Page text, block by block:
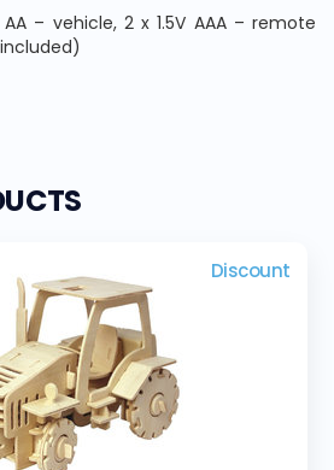
AA – vehicle, 2 x 1.5V AAA – remote
Discount